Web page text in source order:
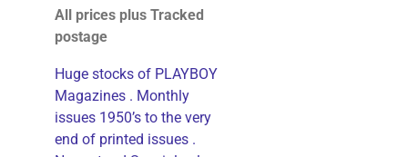
All prices plus Tracked
postage
Huge stocks of PLAYBOY
Magazines . Monthly
issues 1950’s to the very
end of printed issues .